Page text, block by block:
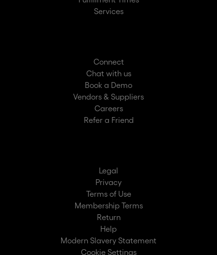
Services
Connect
Chat with us
Book a Demo
Vendors & Suppliers
Careers
Refer a Friend
Legal
Privacy
Terms of Use
Membership Terms
Return
Help
Modern Slavery Statement
Cookie Settings